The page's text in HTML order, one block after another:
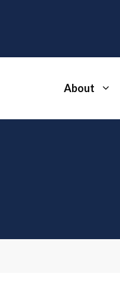
About